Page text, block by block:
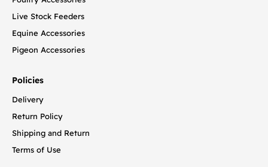
Live Stock Feeders
Equine Accessories
Pigeon Accessories
Policies
Delivery
Return Policy
Shipping and Return
Terms of Use